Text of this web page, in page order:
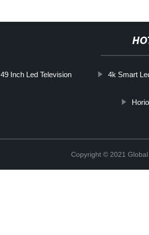
49 Inch Led Television 4k Smart
Copyright © 2021